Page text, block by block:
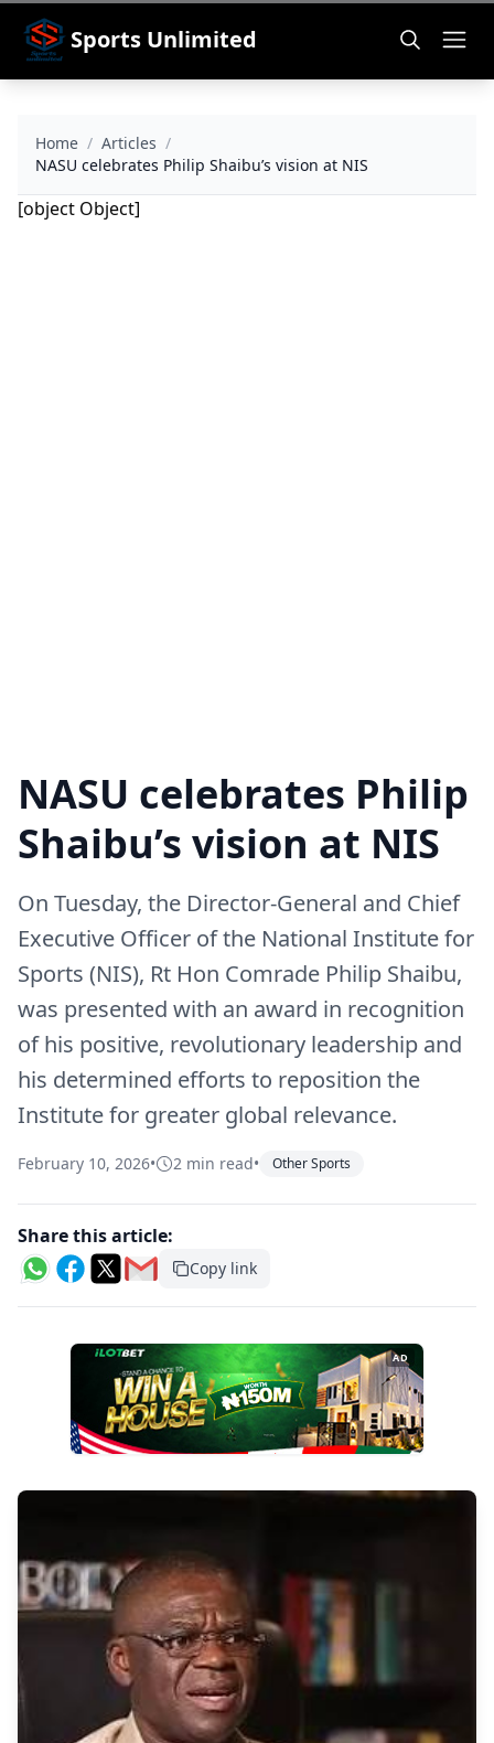
Sports Unlimited
Home / Articles /
NASU celebrates Philip Shaibu’s vision at NIS
[object Object]
NASU celebrates Philip
Shaibu’s vision at NIS
On Tuesday, the Director-General and Chief
Executive Officer of the National Institute for
Sports (NIS), Rt Hon Comrade Philip Shaibu,
was presented with an award in recognition
of his positive, revolutionary leadership and
his determined efforts to reposition the
Institute for greater global relevance.
February 10, 2026• 2 min read• Other Sports
Share this article:
Copy link
AD